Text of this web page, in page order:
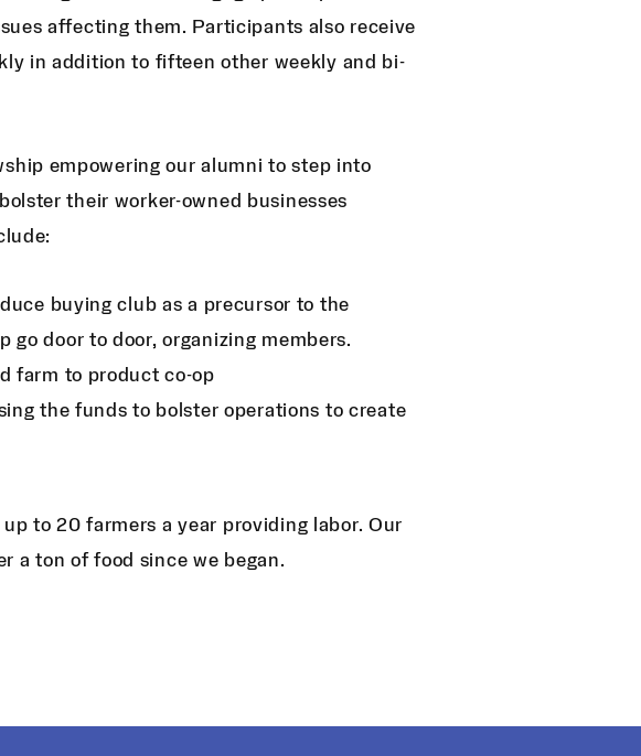
affecting them. Participants also receive
in addition to fifteen other weekly and bi-
empowering our alumni to step into
their worker-owned businesses
buying club as a precursor to the
go door to door, organizing members.
farm to product co-op
the funds to bolster operations to create
to 20 farmers a year providing labor. Our
a ton of food since we began.